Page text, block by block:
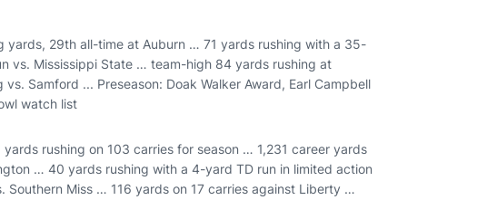
yards, 29th all-time at Auburn … 71 yards rushing with a 35-
vs. Mississippi State … team-high 84 yards rushing at
Samford ... Preseason: Doak Walker Award, Earl Campbell
watch list
rushing on 103 carries for season … 1,231 career yards
… 40 yards rushing with a 4-yard TD run in limited action
Miss … 116 yards on 17 carries against Liberty …